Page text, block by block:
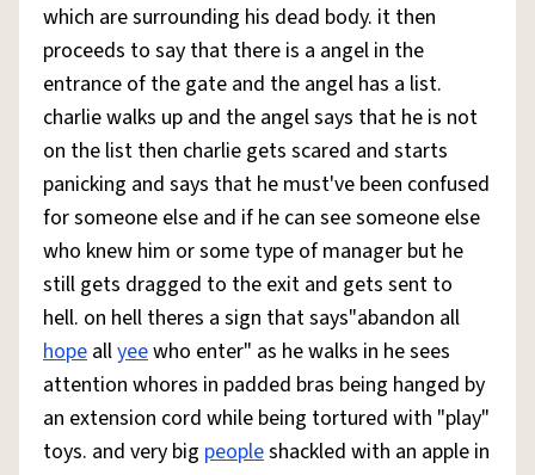
which are surrounding his dead body. it then
proceeds to say that there is a angel in the
entrance of the gate and the angel has a list.
charlie walks up and the angel says that he is not
on the list then charlie gets scared and starts
panicking and says that he must've been confused
for someone else and if he can see someone else
who knew him or some type of manager but he
still gets dragged to the exit and gets sent to
hell. on hell theres a sign that says"abandon all
hope allyeewho enter" as he walks in he sees
attention whores in padded bras being hanged by
an extension cord while being tortured with "play"
toys. and very big peopleshackled with an apple in